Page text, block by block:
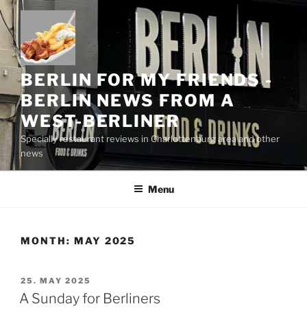
Skip
to
content
BERLIN FOR MY FRIENDS -
BERLIN NEWS FROM A
WEST-BERLINER
Specially restaurant reviews in Charlottenburg area and other
news
Menu
MONTH: MAY 2025
POSTED
ON
25. MAY 2025
A Sunday for Berliners